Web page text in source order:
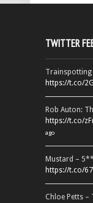
TWITTER
https://t.co/
Rob Auton:
https://t.co/
ago
Mustard –
https://t.co/
Chloe Petts